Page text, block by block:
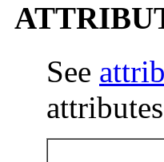
See